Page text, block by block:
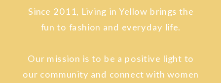
Since 2011, Living in Yellow brings the
fun to fashion and everyday life.
Our mission is to be a positive light to
our community and connect with women